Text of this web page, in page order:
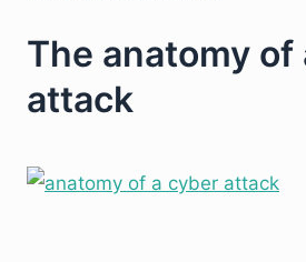
The anatomy of
attack